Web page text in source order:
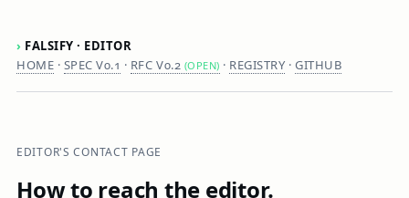
› FALSIFY · EDITOR
HOME · SPEC V0.1 · RFC V0.2 (OPEN) · REGISTRY ·GITHUB
EDITOR'S CONTACT PAGE
How to reach the editor.